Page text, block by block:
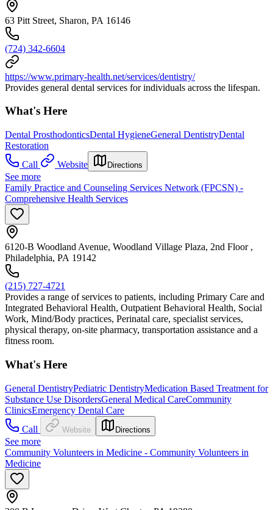
63 Pitt Street, Sharon, PA 16146
(724) 342-6604
https://www.primary-health.net/services/dentistry/
Provides general dental services for individuals across the lifespan.
What's Here
Dental ProsthodonticsDental HygieneGeneral DentistryDental
Restoration
Call
Website Directions
See more
Family Practice and Counseling Services Network (FPCSN) -
Comprehensive Health Services
6120-B Woodland Avenue, Woodland Village Plaza, 2nd Floor ,
Philadelphia, PA 19142
(215) 727-4721
Provides a range of services to patients, including Primary Care and
Integrated Behavioral Health, Outpatient Behavioral Health, Social
Work, Mind/Body practices, Perinatal care, specialist services,
physical therapy, on-site pharmacy, transportation assistance and a
fitness room.
What's Here
General DentistryPediatric DentistryMedication Based Treatment for
Substance Use DisordersGeneral Medical CareCommunity
ClinicsEmergency Dental Care
Call
Website Directions
See more
Community Volunteers in Medicine - Community Volunteers in
Medicine